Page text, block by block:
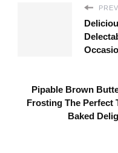
Pipable Brown
Frosting The Perfect
Baked